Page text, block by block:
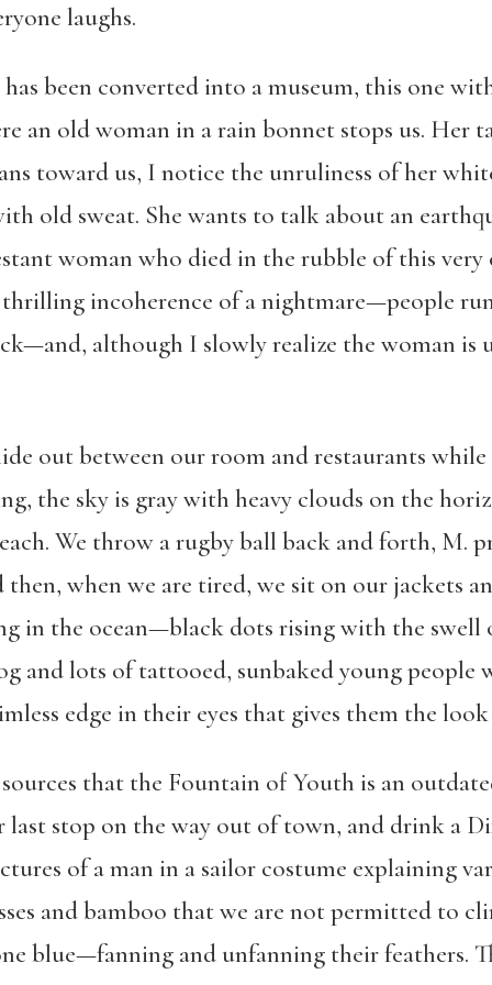
laughs.
been converted into a museum, this one
an old woman in a rain bonnet stops us. Her
toward us, I notice the unruliness of her
old sweat. She wants to talk about an
woman who died in the rubble of this very
thrilling incoherence of a nightmare—people
although I slowly realize the woman is
out between our room and restaurants
the sky is gray with heavy clouds on the
We throw a rugby ball back and forth, M.
then, when we are tired, we sit on our jackets
in the ocean—black dots rising with the swell
and lots of tattooed, sunbaked young people
edge in their eyes that gives them the
that the Fountain of Youth is an
last stop on the way out of town, and drink a
of a man in a sailor costume explaining
and bamboo that we are not permitted to
blue—fanning and unfanning their feathers.